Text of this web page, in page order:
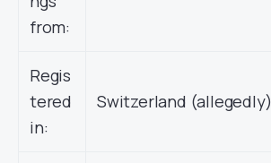
from:
Regis
tered
in:
Switzerland (allegedly)